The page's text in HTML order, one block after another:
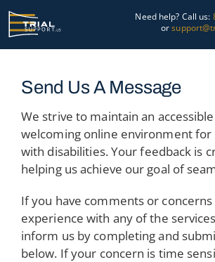
Skip
to
Need help? Call us:
or
Courtroom
Pre-Trial
Graphics
About Us
Trial Tips
Contact Us
Send Us A Message
We strive to maintain an
welcoming online environment for
with disabilities. Your feedback is
helping us achieve our goal of
If you have comments or
experience with any of the
inform us by completing and
below. If your concern is time